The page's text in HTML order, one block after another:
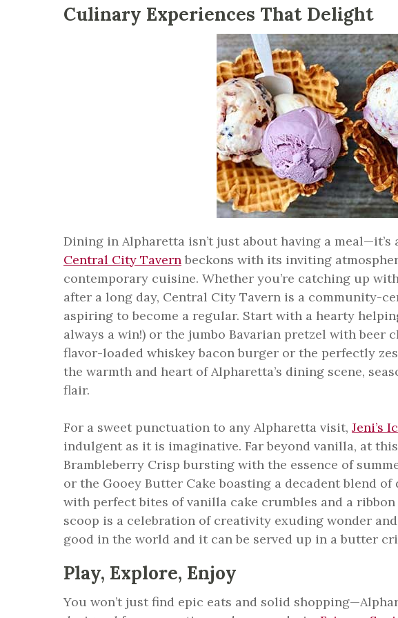
Culinary Experiences That Delight
Dining in Alpharetta isn’t just about having a
Central City Tavernbeckons with its inviting
contemporary cuisine. Whether you’re catching up
after a long day, Central City Tavern is a community-
aspiring to become a regular. Start with a hearty
always a win!) or the jumbo Bavarian pretzel with beer
flavor-loaded whiskey bacon burger or the perfectly
the warmth and heart of Alpharetta’s dining scene,
flair.
For a sweet punctuation to any Alpharetta visit, Jeni’s
indulgent as it is imaginative. Far beyond vanilla, at
Brambleberry Crisp bursting with the essence of
or the Gooey Butter Cake boasting a decadent blend
with perfect bites of vanilla cake crumbles and a
scoop is a celebration of creativity exuding wonder
good in the world and it can be served up in a butter
Play, Explore, Enjoy
You won’t just find epic eats and solid